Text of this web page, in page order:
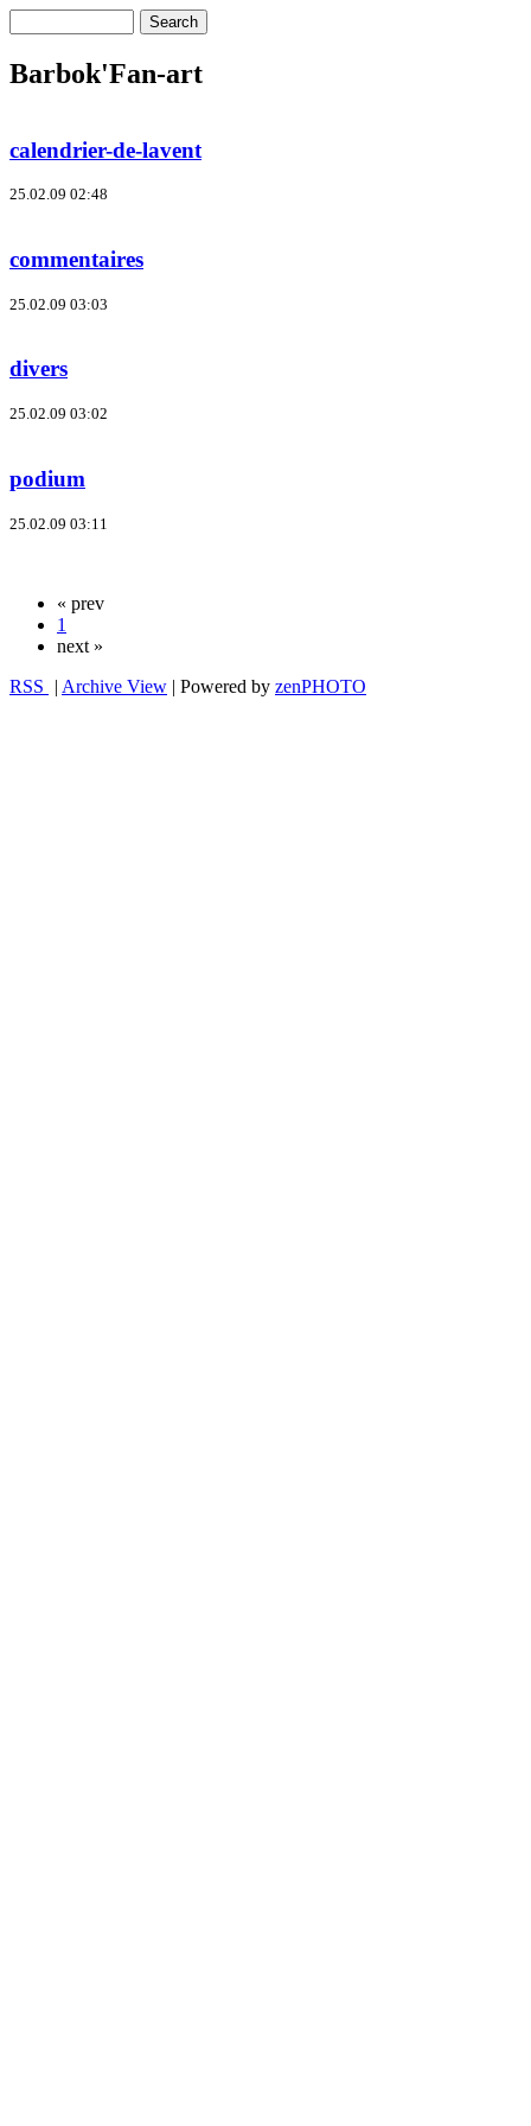
Barbok'Fan-art
calendrier-de-lavent
25.02.09 02:48
commentaires
25.02.09 03:03
divers
25.02.09 03:02
podium
25.02.09 03:11
« prev
1
next »
RSS
| Archive View | Powered by zenPHOTO